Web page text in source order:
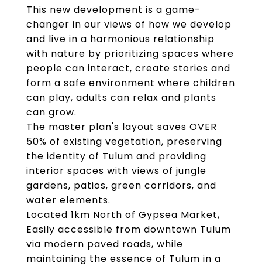
This new development is a game-
changer in our views of how we develop
and live in a harmonious relationship
with nature by prioritizing spaces where
people can interact, create stories and
form a safe environment where children
can play, adults can relax and plants
can grow.
The master plan's layout saves OVER
50% of existing vegetation, preserving
the identity of Tulum and providing
interior spaces with views of jungle
gardens, patios, green corridors, and
water elements.
Located 1km North of Gypsea Market,
Easily accessible from downtown Tulum
via modern paved roads, while
maintaining the essence of Tulum in a